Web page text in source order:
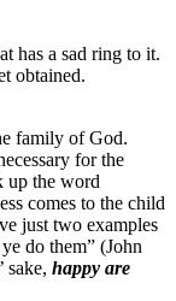
has a sad ring to it.
obtained.
family of God.
for the
up the word
comes to the child
just two examples
do them” (John
sake, happy are